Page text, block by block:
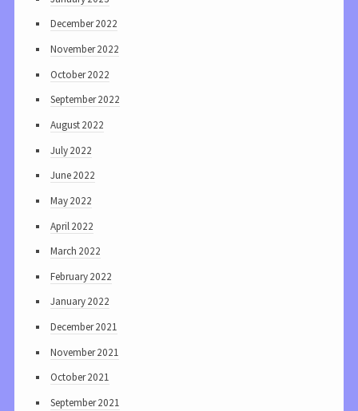
December 2022
November 2022
October 2022
September 2022
August 2022
July 2022
June 2022
May 2022
April 2022
March 2022
February 2022
January 2022
December 2021
November 2021
October 2021
September 2021